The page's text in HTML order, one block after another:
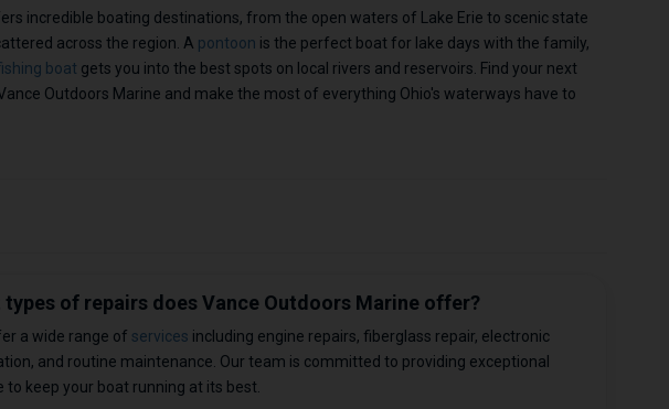
incredible boating destinations, from the open waters of Lake Erie to scenic state
across the region. A pontoon is the perfect boat for lake days with the family,
boat gets you into the best spots on local rivers and reservoirs. Find your next
Outdoors Marine and make the most of everything Ohio's waterways have to
types of repairs does Vance Outdoors Marine offer?
a wide range of services including engine repairs, fiberglass repair, electronic
and routine maintenance. Our team is committed to providing exceptional
to keep your boat running at its best.